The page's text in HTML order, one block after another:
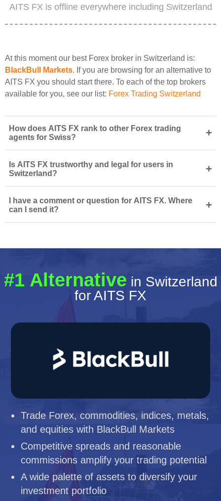
AITS FX is offline everywhere including Switzerland
At this moment our best Forex broker in Switzerland is:
BlackBull Markets. If you are browsing for an alternative to
AITS FX you should start there. To each of the top brokers
available for you, see our list: Forex Trading Switzerland
How does AITS FX rank to other Forex trading
agents for Swiss?
+
Is AITS FX trustworthy and legal for users in
Switzerland?
+
I have a comment or question for AITS FX. Where
can I send it?
+
#1 Alternative in Switzerland
for AITS FX
Trade Forex, commodities, indices, metals,
and equities with BlackBull Markets
Competitive spreads and reasonable
commissions amplify your trading potential
A wide palette of assets to diversify your
investment portfolio